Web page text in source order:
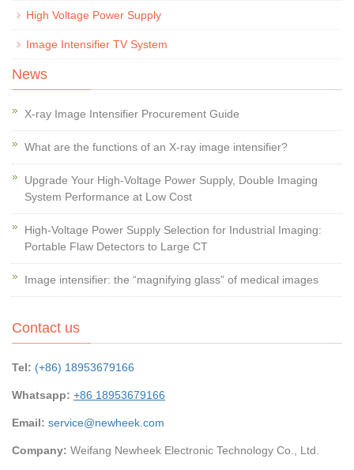
High Voltage Power Supply
Image Intensifier TV System
News
X-ray Image Intensifier Procurement Guide
What are the functions of an X-ray image intensifier?
Upgrade Your High-Voltage Power Supply, Double Imaging
System Performance at Low Cost
High-Voltage Power Supply Selection for Industrial Imaging:
Portable Flaw Detectors to Large CT
Image intensifier: the “magnifying glass” of medical images
Contact us
Tel: (+86) 18953679166
Whatsapp: +86 18953679166
Email: service@newheek.com
Company: Weifang Newheek Electronic Technology Co., Ltd.